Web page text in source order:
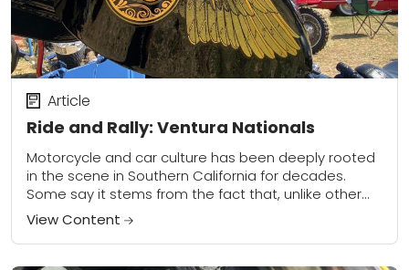
Ride and Rally: Ventura Nationals
Article
Motorcycle and car culture has been deeply rooted
in the scene in Southern California for decades.
Some say it stems from the fact that, unlike other
cities such as New...
View Content